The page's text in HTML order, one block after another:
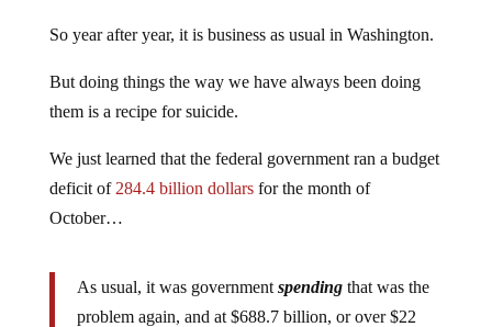
So year after year, it is business as usual in Washington.
But doing things the way we have always been doing
them is a recipe for suicide.
We just learned that the federal government ran a budget
deficit of 284.4 billion dollarsfor the month of
October…
As usual, it was government spending that was the
problem again, and at $688.7 billion, or over $22